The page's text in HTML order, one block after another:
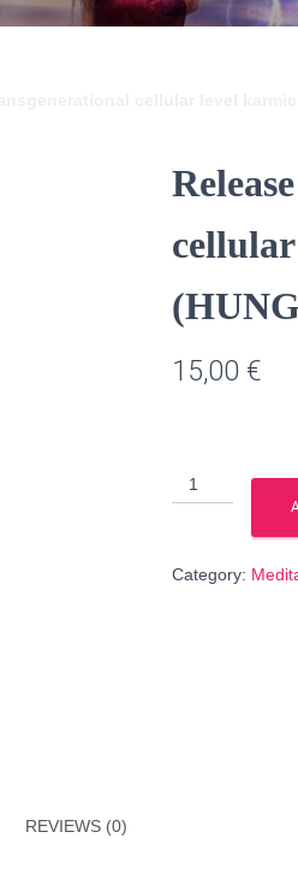
15,00 €
Release
of
cellular
Category:
REVIEWS (0)